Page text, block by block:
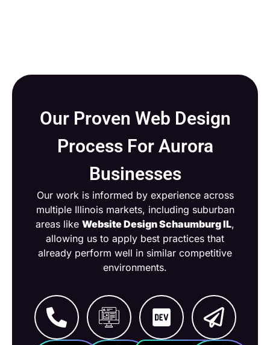
Our Proven Web Design
Process For Aurora
Businesses
Our work is informed by experience across
multiple Illinois markets, including suburban
areas like Website Design Schaumburg IL,
allowing us to apply best practices that
already perform well in similar competitive
environments.